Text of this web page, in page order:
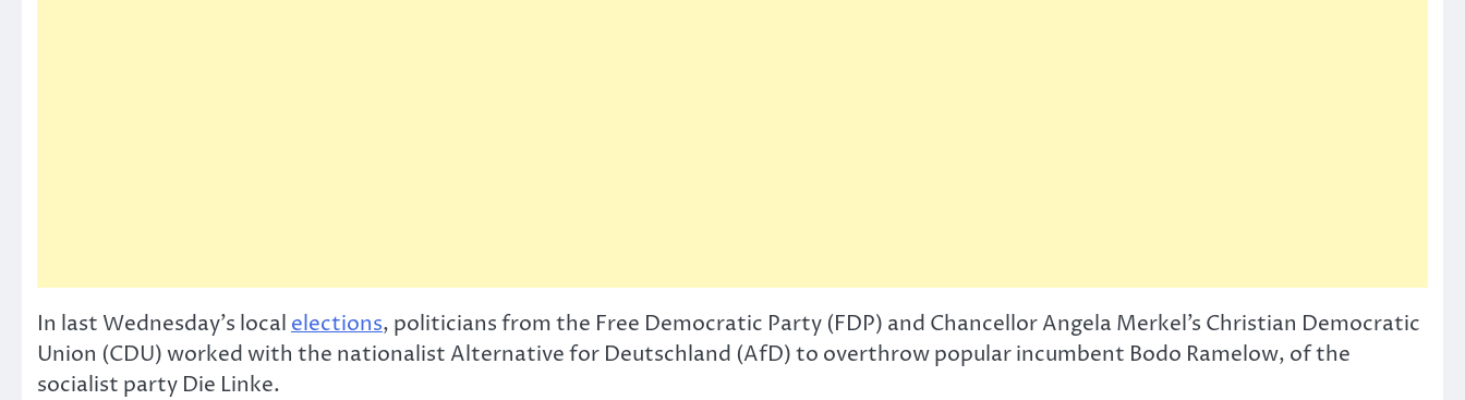
In last Wednesday’s local elections, politicians from the Free Democratic Party (FDP) and Chancellor Angela Merkel’s Christian Democratic
Union (CDU) worked with the nationalist Alternative for Deutschland (AfD) to overthrow popular incumbent Bodo Ramelow, of the
socialist party Die Linke.